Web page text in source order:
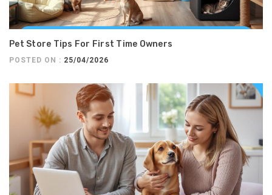
Pet Store Tips For First Time Owners
POSTED ON : 25/04/2026